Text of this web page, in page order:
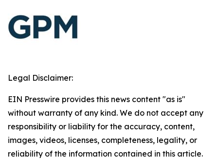
Legal Disclaimer:
EIN Presswire provides this news content "as is"
without warranty of any kind. We do not accept any
responsibility or liability for the accuracy, content,
images, videos, licenses, completeness, legality, or
reliability of the information contained in this article.